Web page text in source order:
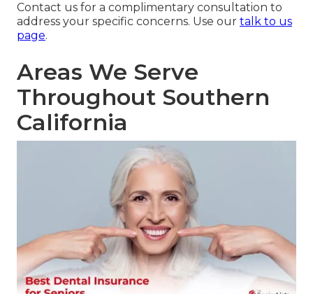
Contact us for a complimentary consultation to
address your specific concerns. Use our talk to us
page.
Areas We Serve
Throughout Southern
California